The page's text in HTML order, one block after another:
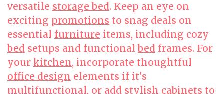
versatile storage bed. Keep an eye on
exciting promotions to snag deals on
essential furniture items, including cozy
bed setups and functionalbed frames. For
your kitchen, incorporate thoughtful
office design elements if it's
multifunctional, or add stylish cabinets to